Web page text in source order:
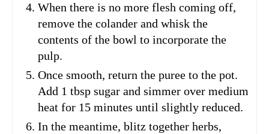
When there is no more flesh coming off,
remove the colander and whisk the
contents of the bowl to incorporate the
pulp.
Once smooth, return the puree to the pot.
Add 1 tbsp sugar and simmer over medium
heat for 15 minutes until slightly reduced.
In the meantime, blitz together herbs,